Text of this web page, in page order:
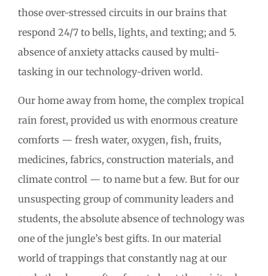
those over-stressed circuits in our brains that
respond 24/7 to bells, lights, and texting; and 5.
absence of anxiety attacks caused by multi-
tasking in our technology-driven world.
Our home away from home, the complex tropical
rain forest, provided us with enormous creature
comforts — fresh water, oxygen, fish, fruits,
medicines, fabrics, construction materials, and
climate control — to name but a few. But for our
unsuspecting group of community leaders and
students, the absolute absence of technology was
one of the jungle’s best gifts. In our material
world of trappings that constantly nag at our